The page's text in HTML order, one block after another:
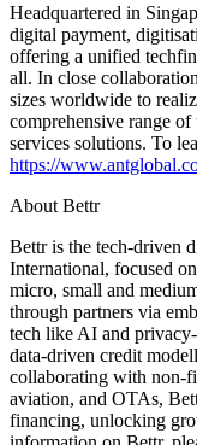
Headquartered in
digital payment,
offering a unified
all. In close
sizes worldwide to
comprehensive range
services solutions. To
https://
About Bettr
Bettr is the tech-driven
International, focused
micro, small and
through partners via
tech like AI and
data-driven credit
collaborating with non-
aviation, and OTAs,
financing, unlocking